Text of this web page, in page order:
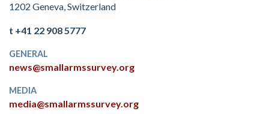
1202 Geneva, Switzerland
t +41 22 908 5777
GENERAL
news@smallarmssurvey.org
MEDIA
media@smallarmssurvey.org